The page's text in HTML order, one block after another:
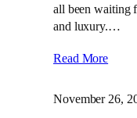
all been
and luxury.…
Read More
November 26,